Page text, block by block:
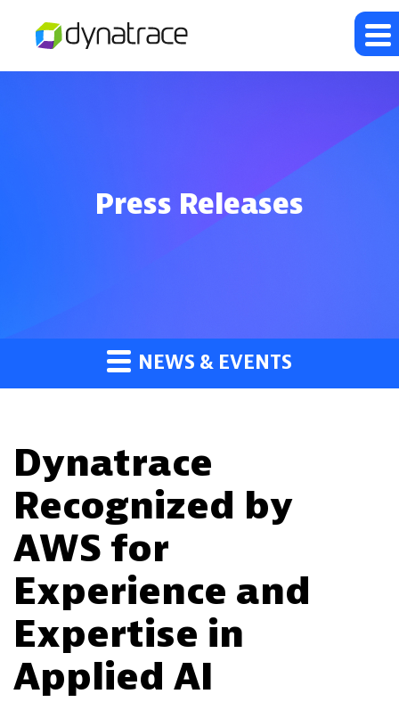
Press Releases
NEWS & EVENTS
Dynatrace
Recognized by
AWS for
Experience and
Expertise in
Applied AI